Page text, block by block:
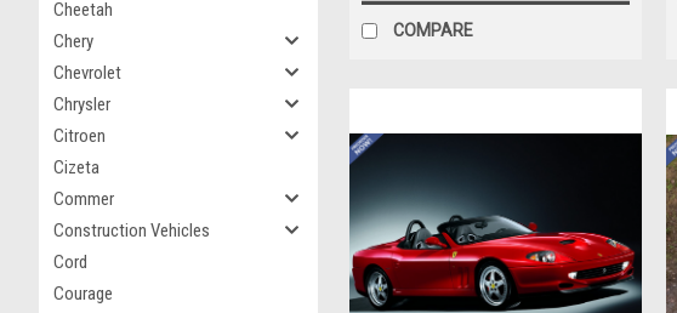
Cheetah
Chery
Chevrolet
Chrysler
Citroen
Cizeta
Commer
Construction Vehicles
Cord
Courage
COMPARE